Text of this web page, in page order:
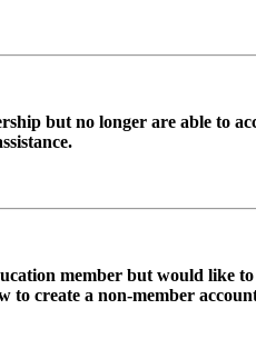
but no longer are able to
member but would like to
to create a non-member